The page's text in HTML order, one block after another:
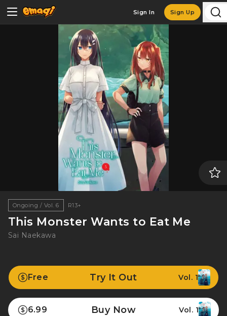
Sign In Sign Up
Ongoing / Vol. 6 R13+
This Monster Wants to Eat Me
Sai Naekawa
Free Try It Out Vol. 1
6.99 Buy Now Vol. 1